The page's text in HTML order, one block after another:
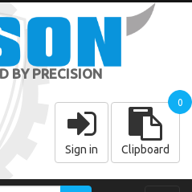
BY PRECISION
Sign in Clipboard
0